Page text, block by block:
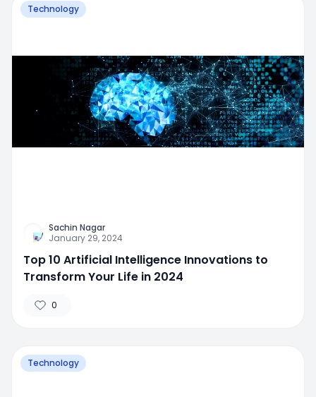
Technology
Sachin Nagar
January 29, 2024
Top 10 Artificial Intelligence Innovations to
Transform Your Life in 2024
0
Technology